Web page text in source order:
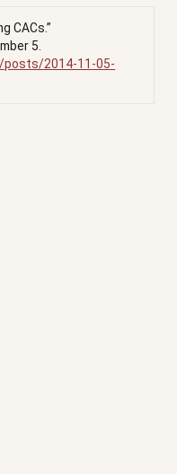
CACs.”
5.
posts/2014-11-05-